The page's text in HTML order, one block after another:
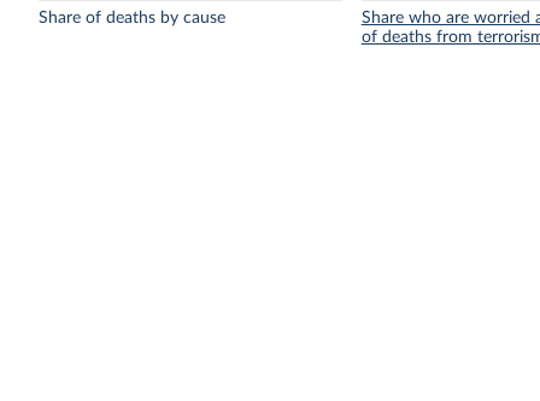
Share of deaths by cause
Share who are worried
of deaths from